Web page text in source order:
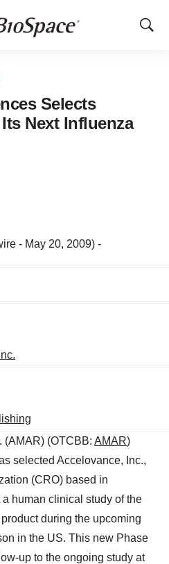
Show
Selects
Next Influenza
- May 20, 2009) -
(AMAR) (OTCBB: AMAR)
selected Accelovance, Inc.,
(CRO) based in
human clinical study of the
during the upcoming
in the US. This new Phase
up to the ongoing study at